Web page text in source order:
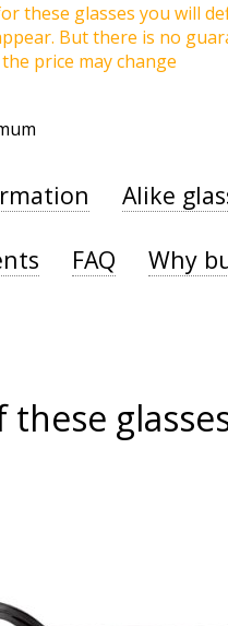
these glasses you will
But there is no
price may change
Alike
FAQ Why